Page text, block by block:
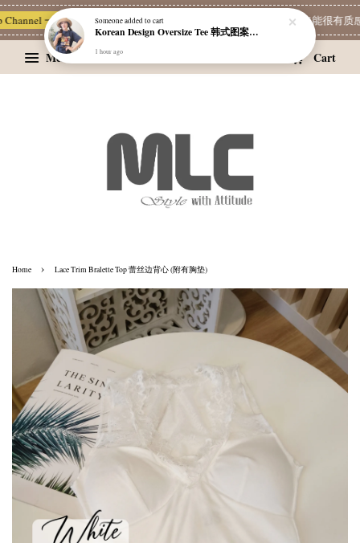
一起追新品 宝藏优惠区 Limited Deals MLC 简单穿 | 也能很有质感
Menu Cart
Home › Lace Trim Bralette Top 蕾丝边背心 (附有胸垫)
1 hour ago